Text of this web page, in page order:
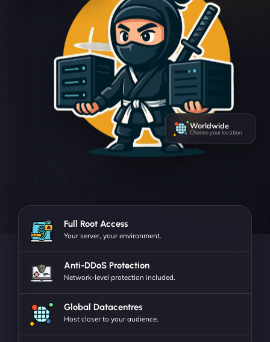
Worldwide
Choose your location
Full Root Access
Your server, your environment.
Anti-DDoS Protection
Network-level protection included.
Global Datacentres
Host closer to your audience.